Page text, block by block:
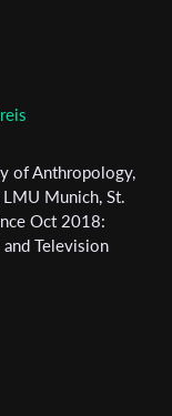
of Anthropology,
Munich, St.
Oct 2018:
Television